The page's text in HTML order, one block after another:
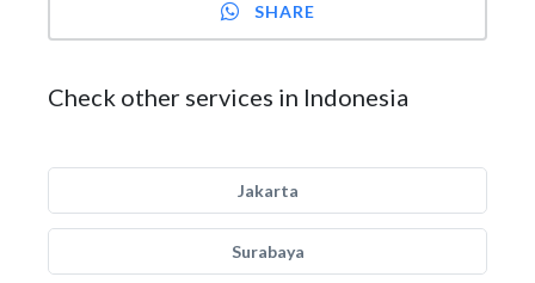
SHARE
Check other services in Indonesia
Jakarta
Surabaya